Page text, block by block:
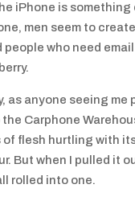
iPhone is
men seem to
who need
as anyone seeing
Carphone
flesh hurtling with
But when I pulled it
rolled into one.